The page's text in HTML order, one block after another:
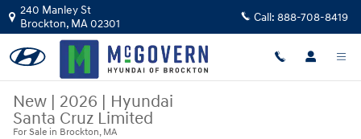
Skip to main content
240 Manley St
Brockton, MA02301 Call: 888-708-8419
New | 2026 | Hyundai
Santa Cruz Limited
For Sale in Brockton, MA